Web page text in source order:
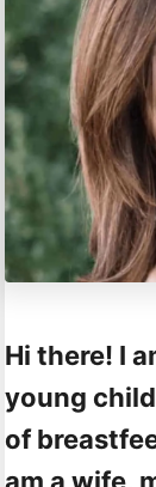
Hi there! I
young
of